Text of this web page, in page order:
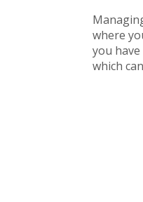
where
you
which